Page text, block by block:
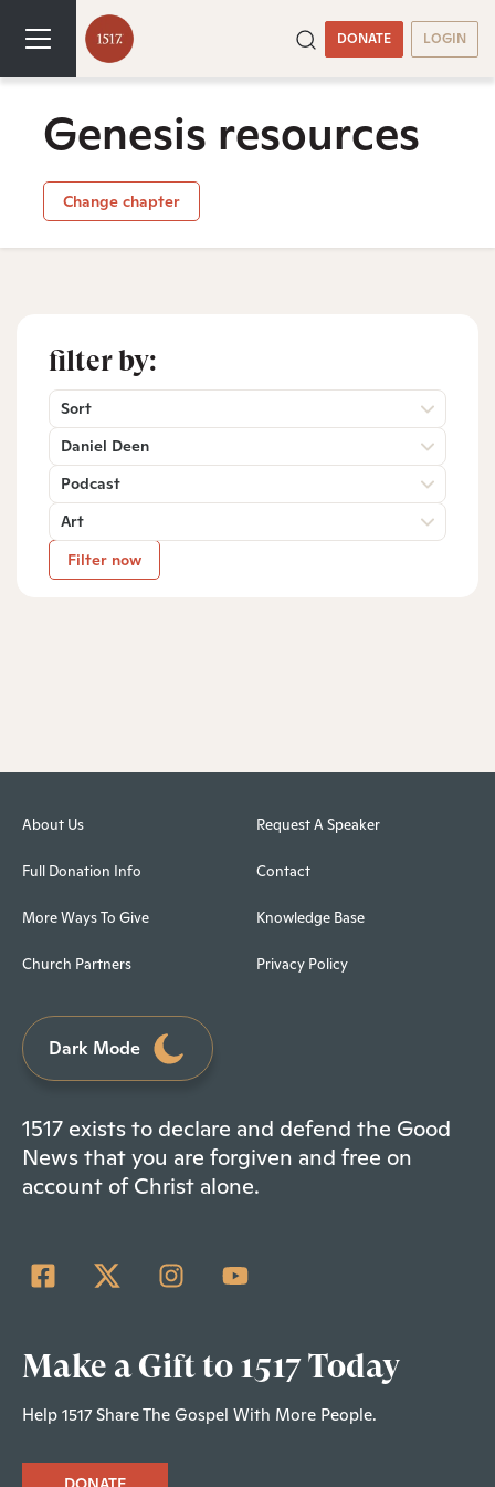
DONATE LOGIN
Genesis resources
Change chapter
filter by:
Sort
Daniel Deen
Podcast
Art
Filter now
About Us
Full Donation Info
More Ways To Give
Church Partners
Request A Speaker
Contact
Knowledge Base
Privacy Policy
Dark Mode
1517 exists to declare and defend the Good
News that you are forgiven and free on
account of Christ alone.
Make a Gift to 1517 Today
Help 1517 Share The Gospel With More People.